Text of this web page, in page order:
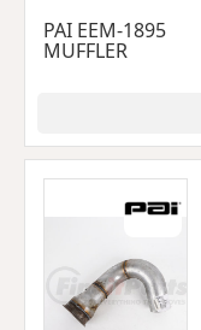
PAI EEM-1895
MUFFLER